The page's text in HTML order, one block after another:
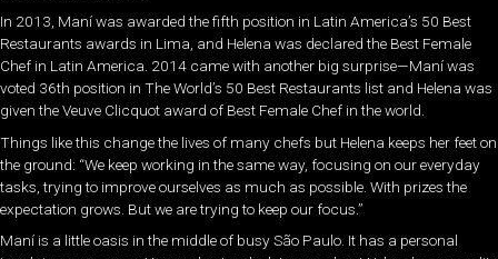
In 2013, Maní was awarded the fifth position in Latin America’s 50 Best
Restaurants awards in Lima, and Helena was declared the Best Female
Chef in Latin America. 2014 came with another big surprise—Maní was
voted 36th position in The World’s 50 Best Restaurants list and Helena was
given the Veuve Clicquot award of Best Female Chef in the world.
Things like this change the lives of many chefs but Helena keeps her feet on
the ground: “We keep working in the same way, focusing on our everyday
tasks, trying to improve ourselves as much as possible. With prizes the
expectation grows. But we are trying to keep our focus.”
Maní is a little oasis in the middle of busy São Paulo. It has a personal